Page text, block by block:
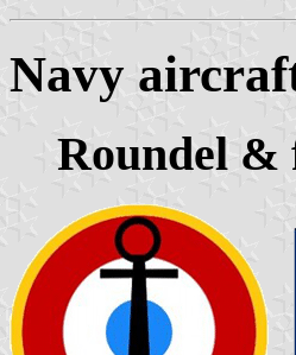
Navy
Roundel &